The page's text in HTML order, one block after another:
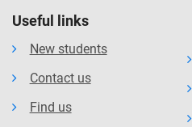
Useful links
New students
Contact us
Find us